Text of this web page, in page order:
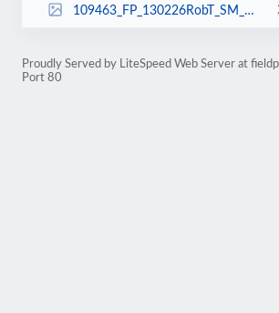
109463_FP_130226RobT_SM_fieldphotography.jpg
Proudly Served by LiteSpeed Web Server at
Port 80